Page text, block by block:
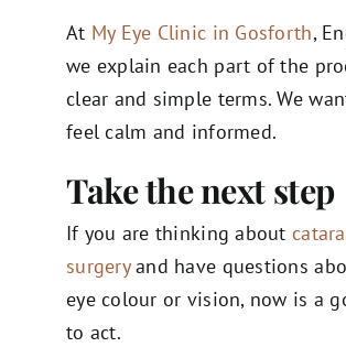
At My Eye Clinic in Gosforth,
we explain each part of the
clear and simple terms. We
feel calm and informed.
Take the next step
If you are thinking about
surgeryand have questions
eye colour or vision, now is a
to act.